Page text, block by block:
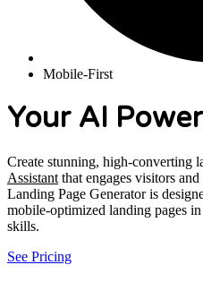
Mobile-First
Your AI
Create stunning, high-converting
Assistantthat engages visitors
Landing Page Generator is
mobile-optimized landing pages
skills.
See Pricing